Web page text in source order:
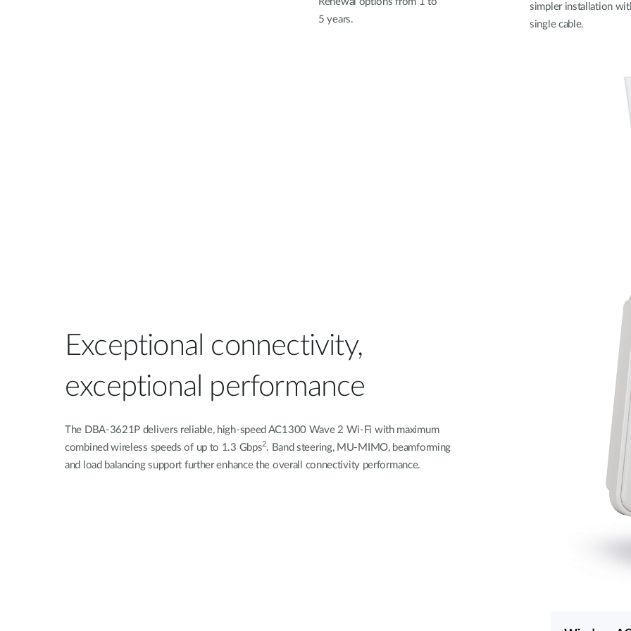
5 years.
simpler installation
single cable.
Exceptional connectivity,
exceptional performance
The DBA-3621P delivers reliable, high-speed AC1300 Wave 2 Wi-Fi with maximum
combined wireless speeds of up to 1.3 Gbps2. Band steering, MU-MIMO, beamforming
and load balancing support further enhance the overall connectivity performance.